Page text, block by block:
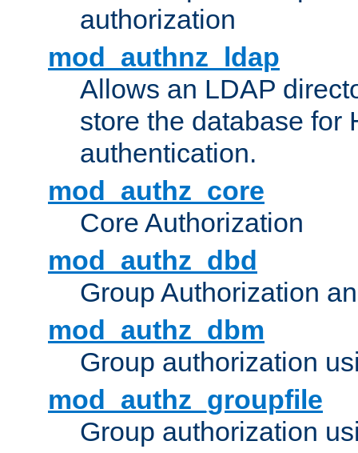
authorization
mod_authnz_ldap
Allows an LDAP
store the database for
authentication.
mod_authz_core
Core Authorization
mod_authz_dbd
Group Authorization
mod_authz_dbm
Group authorization
mod_authz_groupfile
Group authorization